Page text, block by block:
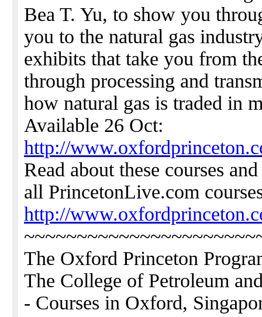
Bea T. Yu, to show you
you to the natural gas
exhibits that take you from
through processing and
how natural gas is traded in
Available 26 Oct:
http://
Read about these courses
all PrincetonLive.com
http://
The Oxford Princeton
The College of Petroleum
- Courses in Oxford,